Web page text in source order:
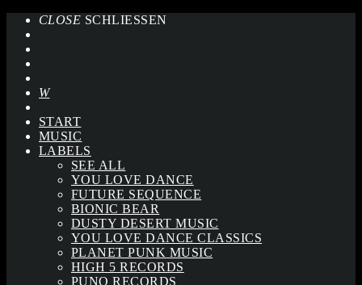
CLOSE SCHLIESSEN
START
MUSIC
LABELS
SEE ALL
YOU LOVE DANCE
FUTURE SEQUENCE
BIONIC BEAR
DUSTY DESERT MUSIC
YOU LOVE DANCE CLASSICS
PLANET PUNK MUSIC
HIGH 5 RECORDS
PUNQ RECORDS